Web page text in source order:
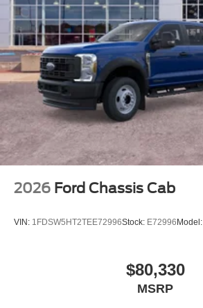
2026 Ford Chassis Cab
VIN: 1FDSW5HT2TEE72996Stock: E72996Model:
$80,330
MSRP